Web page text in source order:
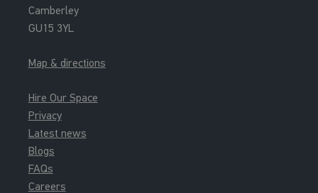
Camberley
GU15 3YL
Map & directions
Hire Our Space
Privacy
Latest news
Blogs
FAQs
Careers